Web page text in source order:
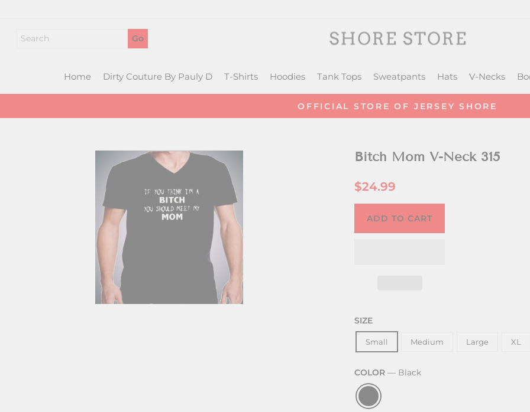
content
Home Dirty Couture By Pauly D T-Shirts Hoodies Tank Tops Sweatpants Hats V-Necks
Pause
OFFICIAL STORE OF JERSEY SHORE
Bitch Mom V-Neck 315
Regular
price
$24.99
ADD TO CART
COLOR— Black
SIZE
Small Medium Large XL